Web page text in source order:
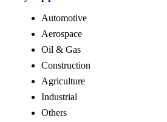
Automotive
Aerospace
Oil & Gas
Construction
Agriculture
Industrial
Others